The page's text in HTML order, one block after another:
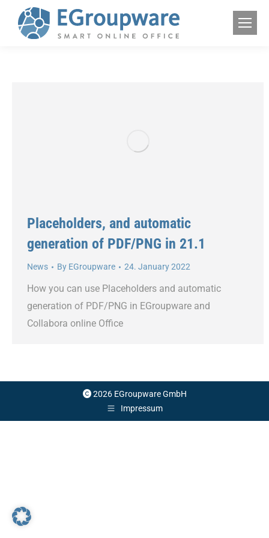
Placeholders, and automatic
generation of PDF/PNG in 21.1
News By EGroupware 24. January 2022
How you can use Placeholders and automatic
generation of PDF/PNG in EGroupware and
Collabora online Office
2026 EGroupware GmbH
Impressum